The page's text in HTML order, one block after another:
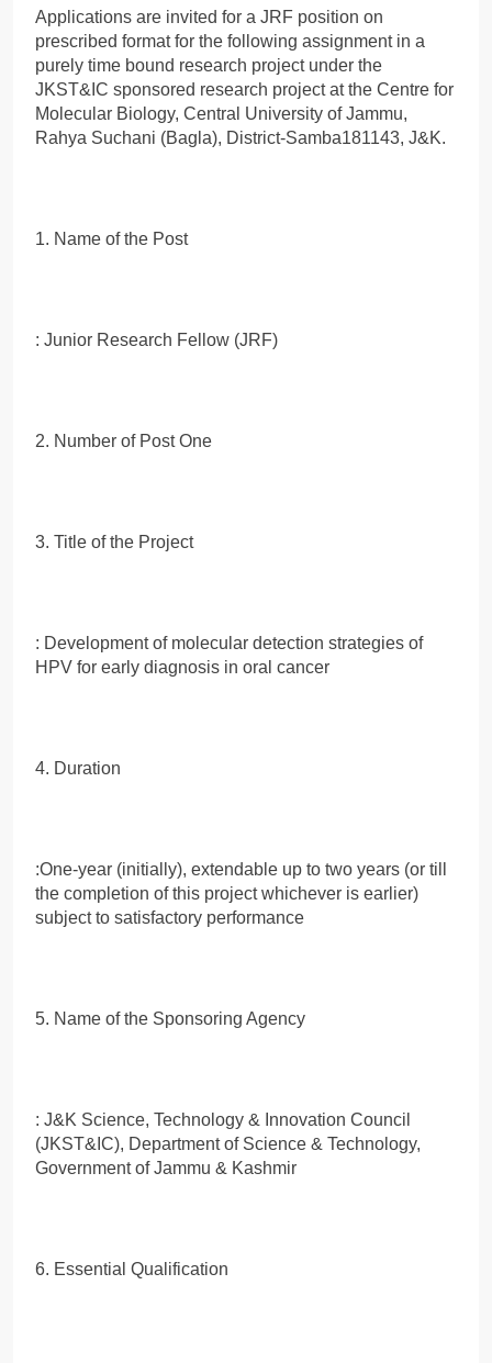
Applications are invited for a JRF position on
prescribed format for the following assignment in a
purely time bound research project under the
JKST&IC sponsored research project at the Centre for
Molecular Biology, Central University of Jammu,
Rahya Suchani (Bagla), District-Samba181143, J&K.
1. Name of the Post
: Junior Research Fellow (JRF)
2. Number of Post One
3. Title of the Project
: Development of molecular detection strategies of
HPV for early diagnosis in oral cancer
4. Duration
:One-year (initially), extendable up to two years (or till
the completion of this project whichever is earlier)
subject to satisfactory performance
5. Name of the Sponsoring Agency
: J&K Science, Technology & Innovation Council
(JKST&IC), Department of Science & Technology,
Government of Jammu & Kashmir
6. Essential Qualification